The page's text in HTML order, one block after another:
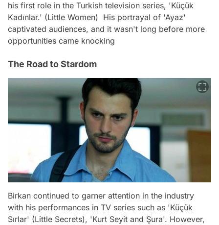
his first role in the Turkish television series, 'Küçük
Kadınlar.' (Little Women) His portrayal of 'Ayaz'
captivated audiences, and it wasn't long before more
opportunities came knocking
The Road to Stardom
Birkan continued to garner attention in the industry
with his performances in TV series such as 'Küçük
Sırlar' (Little Secrets), 'Kurt Seyit and Şura'. However,